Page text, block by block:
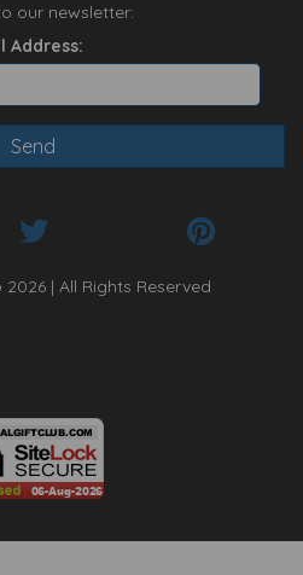
our newsletter:
Address:
| All Rights Reserved